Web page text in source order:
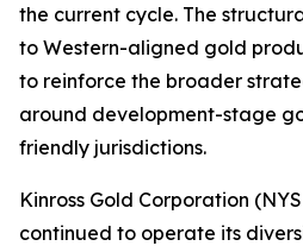
the current cycle. The
to Western-aligned gold
to reinforce the broader
around development-stage
friendly jurisdictions.
Kinross Gold Corporation
continued to operate its